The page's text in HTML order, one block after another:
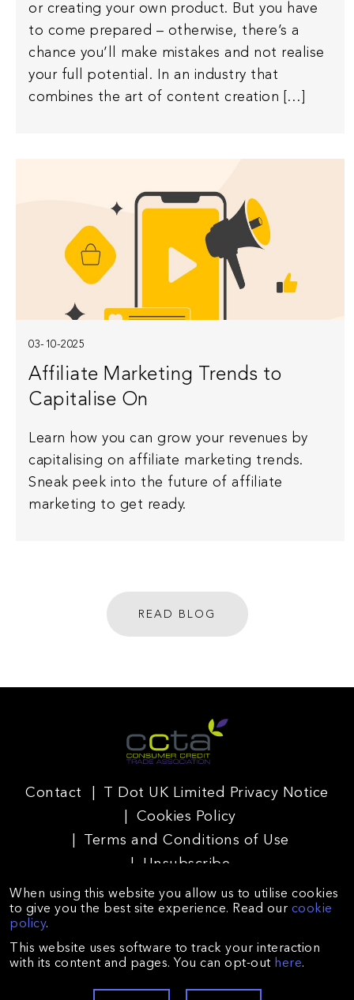
or creating your own product. But you have
to come prepared – otherwise, there’s a
chance you’ll make mistakes and not realise
your full potential. In an industry that
combines the art of content creation […]
03-10-2025
Affiliate Marketing Trends to
Capitalise On
Learn how you can grow your revenues by
capitalising on affiliate marketing trends.
Sneak peek into the future of affiliate
marketing to get ready.
READ BLOG
Contact
T Dot UK Limited Privacy Notice
Cookies Policy
Terms and Conditions of Use
Unsubscribe
T Dot UK Limited is registered in England and Wales
(Company no. 09225672) and authorised and regulated by
the Financial Conduct Authority (reference no. 688026).
When using this website you allow us to utilise cookies
to give you the best site experience. Read our cookie
policy.
This website uses software to track your interaction
with its content and pages. You can opt-out here.